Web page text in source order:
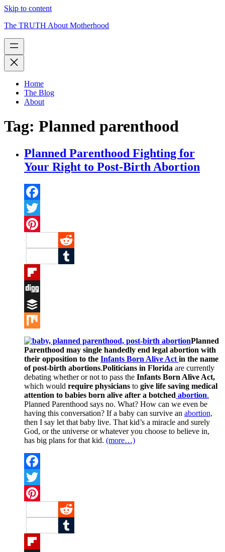
Skip to content
The TRUTH About Motherhood
Home
The Blog
About
Tag: Planned parenthood
Planned Parenthood Fighting for
Your Right to Post-Birth Abortion
Facebook
Twitter
Pinterest
Reddit
Tumblr
Flipboard
Digg
Buffer
Mix
Planned
Parenthood may single handedly end legal abortion with
their opposition to the Infants Born Alive Act in the name
of post-birth abortions.Politicians in Florida are currently
debating whether or not to pass the Infants Born Alive Act,
which would require physicians to give life saving medical
attention to babies born alive after a botched abortion.
Planned Parenthood says no. What? How can we even be
having this conversation? If a baby can survive an abortion,
then I say let that baby live. That kid’s a miracle and surely
God, or the universe or whatever you choose to believe in,
has big plans for that kid. (more…)
Facebook
Twitter
Pinterest
Reddit
Tumblr